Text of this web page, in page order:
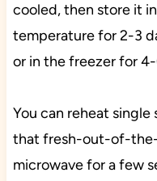
cooled, then store it
temperature for 2-3
or in the freezer for
You can reheat
that fresh-out-of-
microwave for a few